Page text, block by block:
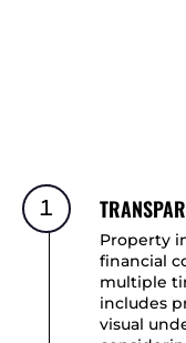
1
Property
financial
multiple
includes
visual